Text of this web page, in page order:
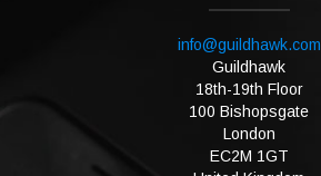
info@guildhawk.com
Guildhawk
18th-19th Floor
100 Bishopsgate
London
EC2M 1GT